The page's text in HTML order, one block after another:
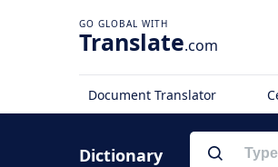
Translate.com
Document Translator
Dictionary